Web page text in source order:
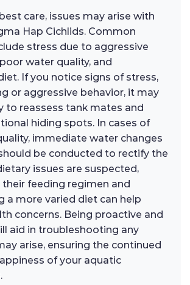
care, issues may arise with
Hap Cichlids. Common
stress due to aggressive
water quality, and
If you notice signs of stress,
or aggressive behavior, it may
to reassess tank mates and
hiding spots. In cases of
immediate water changes
be conducted to rectify the
issues are suspected,
feeding regimen and
a more varied diet can help
concerns. Being proactive and
aid in troubleshooting any
arise, ensuring the continued
of your aquatic